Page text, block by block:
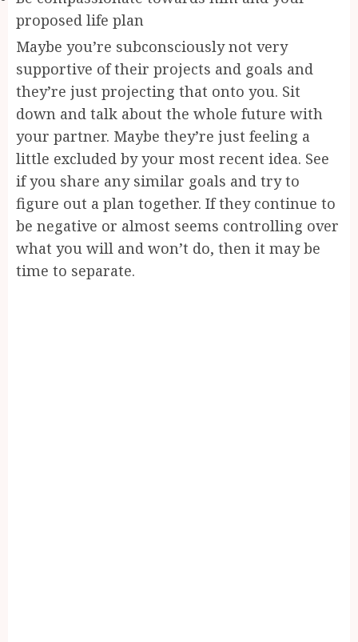
proposed life plan
Maybe you’re subconsciously not very
supportive of their projects and goals and
they’re just projecting that onto you. Sit
down and talk about the whole future with
your partner. Maybe they’re just feeling a
little excluded by your most recent idea. See
if you share any similar goals and try to
figure out a plan together. If they continue to
be negative or almost seems controlling over
what you will and won’t do, then it may be
time to separate.